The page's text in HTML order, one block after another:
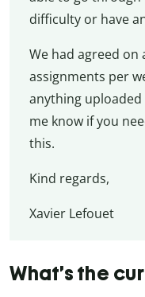
difficulty or have
We had agreed
assignments per
anything uploaded
me know if you
this.
Kind regards,
Xavier Lefouet
What’s the